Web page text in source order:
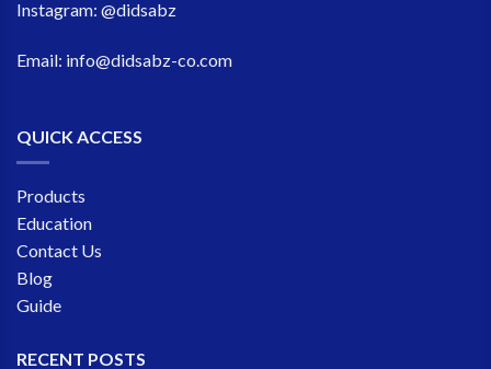
Instagram: @didsabz
Email: info@didsabz-co.com
QUICK ACCESS
Products
Education
Contact Us
Blog
Guide
RECENT POSTS